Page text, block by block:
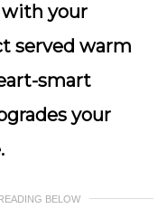
with your
served warm
smart
your
BELOW